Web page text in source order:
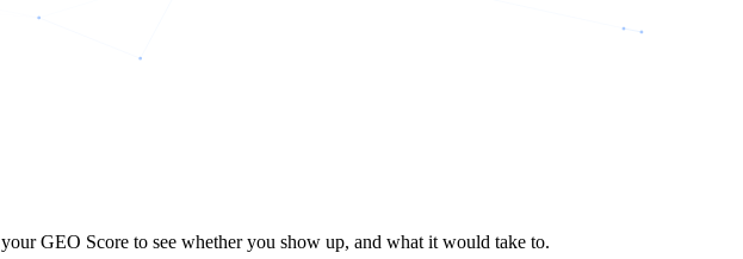
GEO Score to see whether you show up, and what it would take to.